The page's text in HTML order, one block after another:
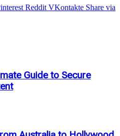
Reddit VKontakte Share via
Guide to Secure